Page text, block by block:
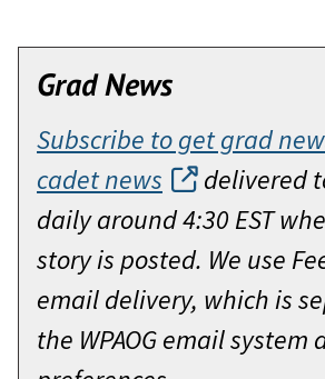
Grad News
Subscribe to get grad
cadet news
delivered
daily around 4:30 EST
story is posted. We use
email delivery, which is
the WPAOG email system